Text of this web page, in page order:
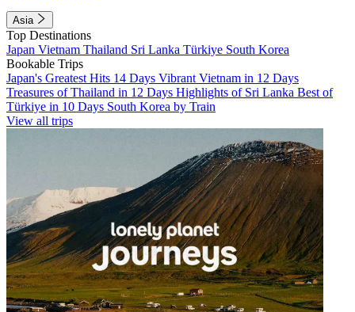
Asia
Top Destinations
Japan Vietnam Thailand Sri Lanka Türkiye South Korea
Bookable Trips
Japan's Greatest Hits 14 Days Vibrant Vietnam in 12 Days
Treasures of Thailand in 12 Days Highlights of Sri Lanka Best of
Türkiye in 10 Days South Korea by Train
View all trips